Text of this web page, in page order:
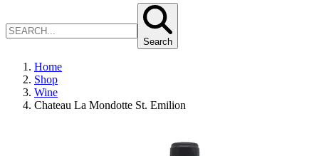
Search
Home
Shop
Wine
Chateau La Mondotte St. Emilion